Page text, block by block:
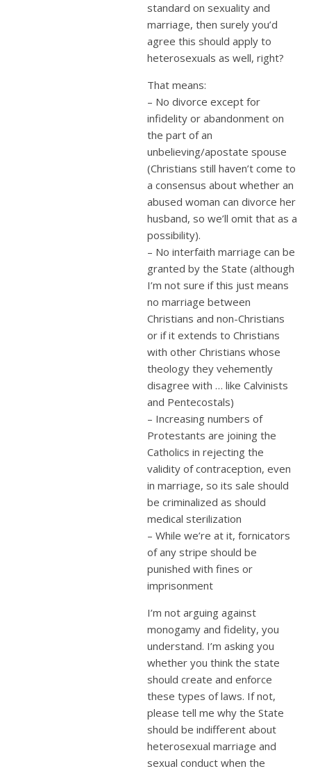
standard on sexuality and
marriage, then surely you’d
agree this should apply to
heterosexuals as well, right?
That means:
– No divorce except for
infidelity or abandonment on
the part of an
unbelieving/apostate spouse
(Christians still haven’t come to
a consensus about whether an
abused woman can divorce her
husband, so we’ll omit that as a
possibility).
– No interfaith marriage can be
granted by the State (although
I’m not sure if this just means
no marriage between
Christians and non-Christians
or if it extends to Christians
with other Christians whose
theology they vehemently
disagree with … like Calvinists
and Pentecostals)
– Increasing numbers of
Protestants are joining the
Catholics in rejecting the
validity of contraception, even
in marriage, so its sale should
be criminalized as should
medical sterilization
– While we’re at it, fornicators
of any stripe should be
punished with fines or
imprisonment
I’m not arguing against
monogamy and fidelity, you
understand. I’m asking you
whether you think the state
should create and enforce
these types of laws. If not,
please tell me why the State
should be indifferent about
heterosexual marriage and
sexual conduct when the